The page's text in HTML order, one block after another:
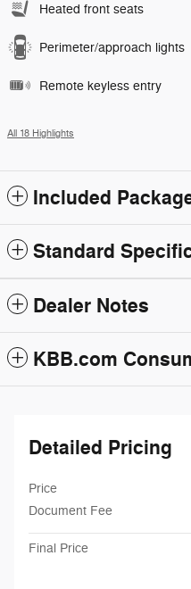
Heated front seats
Perimeter/approach lights
Remote keyless entry
All 18 Highlights
Included
Standard
Dealer Notes
KBB.com
Detailed Pricing
Price
Document Fee
Final Price